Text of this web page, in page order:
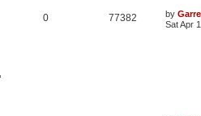
0 77382 by
Sat Apr